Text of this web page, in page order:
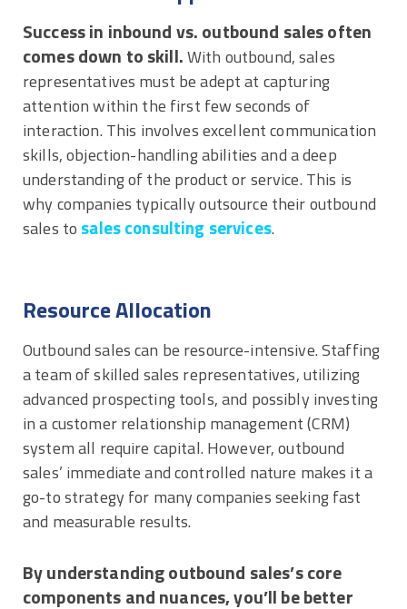
Success in inbound vs. outbound sales often
comes down to skill.With outbound, sales
representatives must be adept at capturing
attention within the first few seconds of
interaction. This involves excellent communication
skills, objection-handling abilities and a deep
understanding of the product or service. This is
why companies typically outsource their outbound
sales to sales consulting services.
Resource Allocation
Outbound sales can be resource-intensive. Staffing
a team of skilled sales representatives, utilizing
advanced prospecting tools, and possibly investing
in a customer relationship management (CRM)
system all require capital. However, outbound
sales’ immediate and controlled nature makes it a
go-to strategy for many companies seeking fast
and measurable results.
By understanding outbound sales’s core
components and nuances, you’ll be better